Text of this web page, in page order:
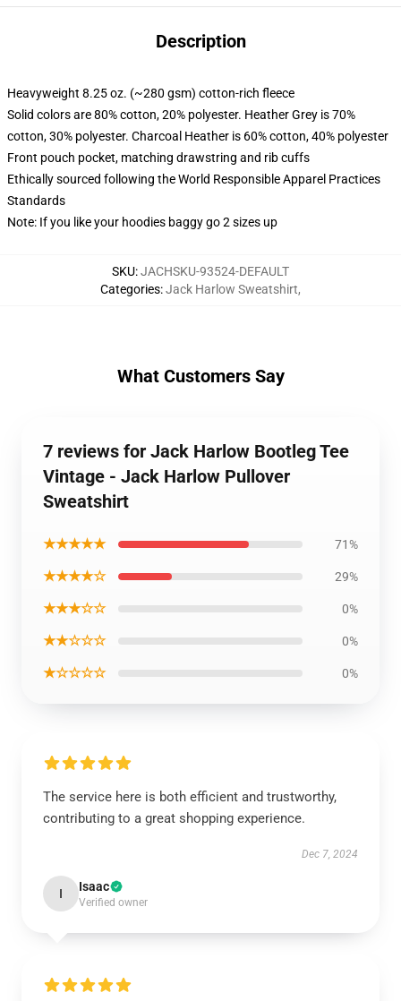
Description
Heavyweight 8.25 oz. (~280 gsm) cotton-rich fleece
Solid colors are 80% cotton, 20% polyester. Heather Grey is 70%
cotton, 30% polyester. Charcoal Heather is 60% cotton, 40% polyester
Front pouch pocket, matching drawstring and rib cuffs
Ethically sourced following the World Responsible Apparel Practices
Standards
Note: If you like your hoodies baggy go 2 sizes up
SKU:JACHSKU-93524-DEFAULT
Categories:Jack Harlow Sweatshirt,
What Customers Say
7 reviews for Jack Harlow Bootleg Tee
Vintage - Jack Harlow Pullover
Sweatshirt
★★★★★ 71%
★★★★☆ 29%
★★★☆☆ 0%
★★☆☆☆ 0%
★☆☆☆☆ 0%
The service here is both efficient and trustworthy,
contributing to a great shopping experience.
Dec 7, 2024
I Isaac
Verified owner